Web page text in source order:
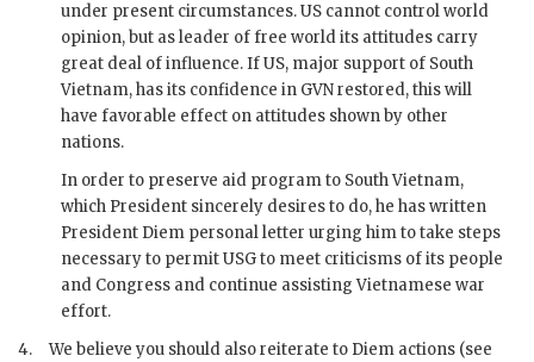
under present circumstances. US cannot control world
opinion, but as leader of free world its attitudes carry
great deal of influence. If US, major support of South
Vietnam, has its confidence in GVNrestored, this will
have favorable effect on attitudes shown by other
nations.
In order to preserve aid program to South Vietnam,
which President sincerely desires to do, he has written
President Diem personal letter urging him to take steps
necessary to permit USG to meet criticisms of its people
and Congress and continue assisting Vietnamese war
effort.
4.
We believe you should also reiterate to Diem actions (see